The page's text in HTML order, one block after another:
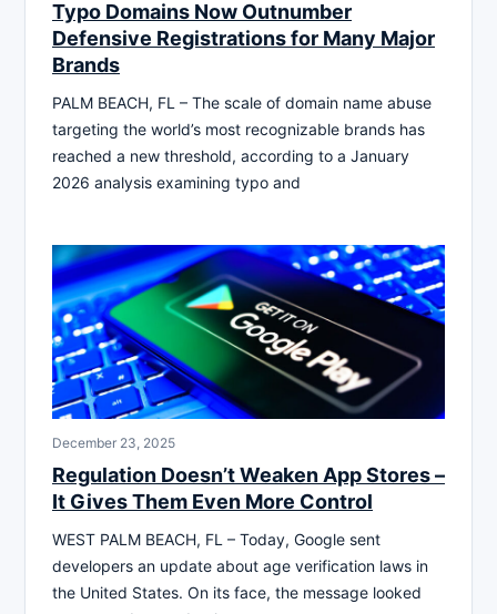
Typo Domains Now Outnumber
Defensive Registrations for Many Major
Brands
PALM BEACH, FL – The scale of domain name abuse
targeting the world’s most recognizable brands has
reached a new threshold, according to a January
2026 analysis examining typo and
December 23, 2025
Regulation Doesn’t Weaken App Stores –
It Gives Them Even More Control
WEST PALM BEACH, FL – Today, Google sent
developers an update about age verification laws in
the United States. On its face, the message looked